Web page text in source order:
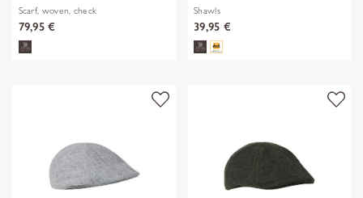
Scarf, woven, check
79,95 €
Shawls
39,95 €